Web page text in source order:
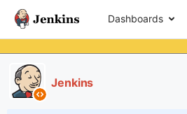
Dashboards
Jenkins